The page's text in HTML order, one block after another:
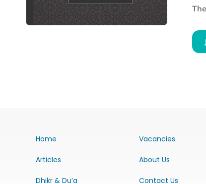
Home
Articles
Dhikr & Du’a
Vacancies
About Us
Contact Us